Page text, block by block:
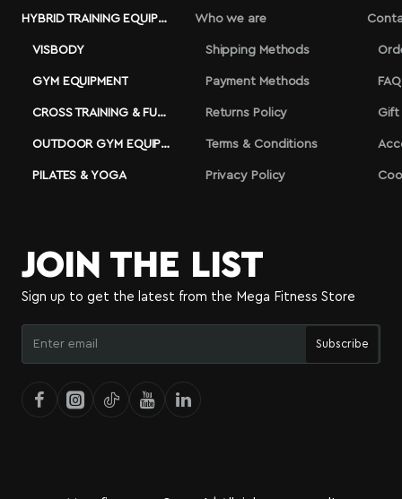
HYBRID TRAINING EQUIPMENT
VISBODY
GYM EQUIPMENT
CROSS TRAINING & FUNCTIONAL
OUTDOOR GYM EQUIPMENT
PILATES & YOGA
Who we are
Shipping Methods
Payment Methods
Returns Policy
Terms & Conditions
Privacy Policy
FAQ
Gift
JOIN THE LIST
Sign up to get the latest from the Mega Fitness Store
email
Subscribe